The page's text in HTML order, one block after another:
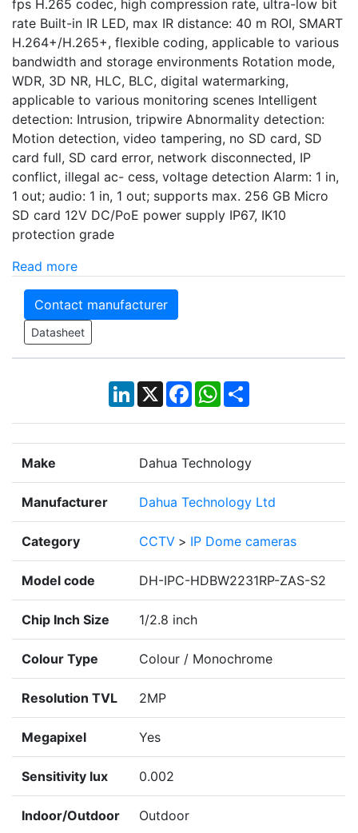
fps H.265 codec, high compression rate, ultra-low bit
rate Built-in IR LED, max IR distance: 40 m ROI, SMART
H.264+/H.265+, flexible coding, applicable to various
bandwidth and storage environments Rotation mode,
WDR, 3D NR, HLC, BLC, digital watermarking,
applicable to various monitoring scenes Intelligent
detection: Intrusion, tripwire Abnormality detection:
Motion detection, video tampering, no SD card, SD
card full, SD card error, network disconnected, IP
conflict, illegal ac- cess, voltage detection Alarm: 1 in,
1 out; audio: 1 in, 1 out; supports max. 256 GB Micro
SD card 12V DC/PoE power supply IP67, IK10
protection grade
Read more
Contact manufacturer
Datasheet
LinkedIn
X Facebook
WhatsApp
Share
Make Dahua Technology
Manufacturer Dahua Technology Ltd
Category CCTV > IP Dome cameras
Model code DH-IPC-HDBW2231RP-ZAS-S2
Chip Inch Size 1/2.8 inch
Colour Type Colour / Monochrome
Resolution TVL 2MP
Megapixel Yes
Sensitivity lux 0.002
Indoor/Outdoor Outdoor